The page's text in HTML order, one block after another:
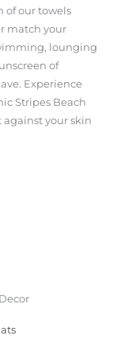
of our towels
match your
lounging
of
Experience
Stripes Beach
against your skin